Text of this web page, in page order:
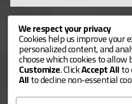
Useful Links
Contact Us
Our Services
Payment Methods
Services Guide
We respect your privacy
Cookies help us improve your
personalized content, and
choose which cookies to allow
Customize. ClickAccept Allto
Allto decline non-essential